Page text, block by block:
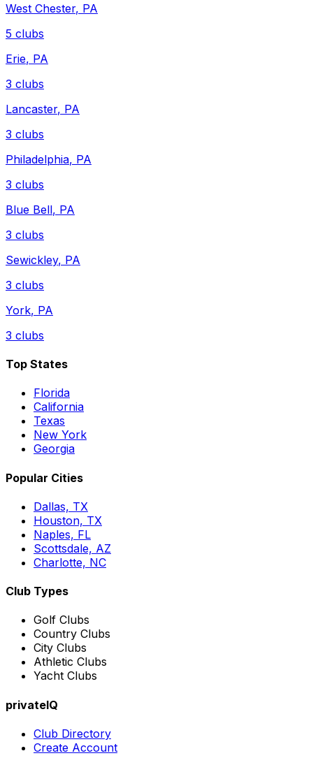
West Chester, PA
5 clubs
Erie, PA
3 clubs
Lancaster, PA
3 clubs
Philadelphia, PA
3 clubs
Blue Bell, PA
3 clubs
Sewickley, PA
3 clubs
York, PA
3 clubs
Top States
Florida
California
Texas
New York
Georgia
Popular Cities
Dallas, TX
Houston, TX
Naples, FL
Scottsdale, AZ
Charlotte, NC
Club Types
Golf Clubs
Country Clubs
City Clubs
Athletic Clubs
Yacht Clubs
privateIQ
Club Directory
Create Account